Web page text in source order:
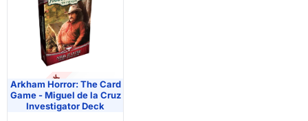
PRE-ORDER
OUT OF STOCK
Arkham Horror: The Card
Game - Miguel de la Cruz
Investigator Deck